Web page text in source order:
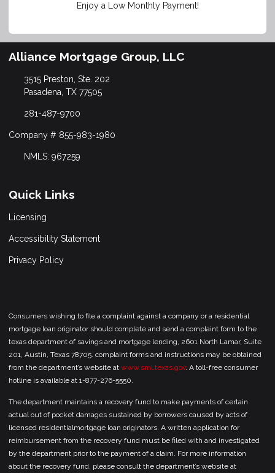
Enjoy a Low Monthly Payment!
Alliance Mortgage Group, LLC
3515 Preston, Ste. 202
Pasadena, TX 77505
281-487-9700
Company # 855-983-1980
NMLS: 967259
Quick Links
Licensing
Accessibility Statement
Privacy Policy
Consumers wishing to file a complaint against a company or a residential
mortgage loan originator should complete and send a complaint form to the
texas department of savings and mortgage lending, 2601 North Lamar, Suite
201, Austin, Texas 78705. complaint forms and instructions may be obtained
from the department’s website at www.sml.texas.gov. A toll-free consumer
hotline is available at 1-877-276-5550.
The department maintains a recovery fund to make payments of certain
actual out of pocket damages sustained by borrowers caused by acts of
licensed residentialmortgage loan originators. A written application for
reimbursement from the recovery fund must be filed with and investigated
by the department prior to the payment of a claim. For more information
about the recovery fund, please consult the department’s website at